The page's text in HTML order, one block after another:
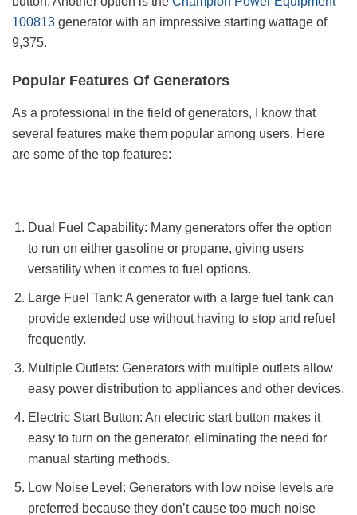
100813 generator with an impressive starting wattage of
9,375.
Popular Features Of Generators
As a professional in the field of generators, I know that
several features make them popular among users. Here
are some of the top features:
Dual Fuel Capability: Many generators offer the option
to run on either gasoline or propane, giving users
versatility when it comes to fuel options.
Large Fuel Tank: A generator with a large fuel tank can
provide extended use without having to stop and refuel
frequently.
Multiple Outlets: Generators with multiple outlets allow
easy power distribution to appliances and other devices.
Electric Start Button: An electric start button makes it
easy to turn on the generator, eliminating the need for
manual starting methods.
Low Noise Level: Generators with low noise levels are
preferred because they don’t cause too much noise